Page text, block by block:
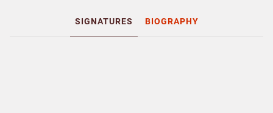
SIGNATURES BIOGRAPHY